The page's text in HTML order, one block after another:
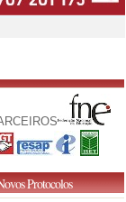
Protocolos